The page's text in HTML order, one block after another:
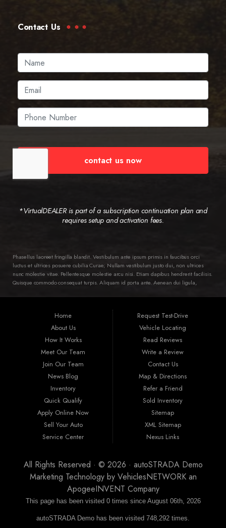
Contact Us
contact us now
*VirtualDEALER is part of a subscription continuation plan and
requires setup and activation fees.
Phasellus laoreet fringilla blandit. Vestibulum ante ipsum primis in faucibus orci
luctus et ultrices posuere cubilia Curae; Nullam vestibulum justo dui, non ultrices
nunc molestie vitae. Pellentesque molestie arcu nisi. Etiam dapibus hendrerit facilisis.
Quisque commodo consequat turpis. Aliquam id porta ante. Aenean dui ligula,
torquent per conubia nostra, per inceptos himenaeos. Ut in dictum dui, vitae ornare
ipsum. Nam tortor lorem, aliquam et mollis ac, euismod vel magna. Quisque leo
nunc, viverra et suscipit sit amet, laoreet id lacus. Integer condimentum mollis
eleifend. Aenean luctus sit amet erat et fermentum. Nam a tempus erat. Proin non
Home
About Us
How It Works
Meet Our Team
Join Our Team
News Blog
Inventory
Quick Qualify
Apply Online Now
Sell Your Auto
Service Center
Request Test-Drive
Vehicle Locating
Read Reviews
Write a Review
Contact Us
Map & Directions
Refer a Friend
Sold Inventory
Sitemap
XML Sitemap
Nexus Links
All Rights Reserved · © 2026 · autoSTRADA Demo
Marketing Technology by VehiclesNETWORKan
ApogeeINVENT Company
This page has been visited 0 times since August 06th, 2026
autoSTRADA Demo has been visited 748,292 times.